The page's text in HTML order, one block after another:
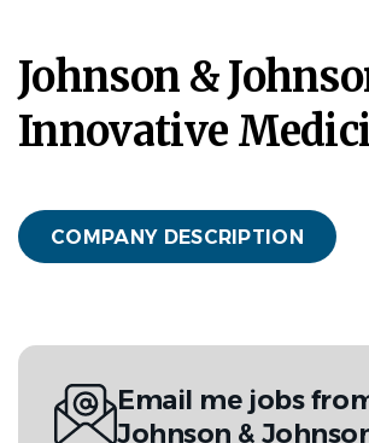
Johnson &
Innovative
COMPANY DESCRIPTION
Email me jobs
Johnson &